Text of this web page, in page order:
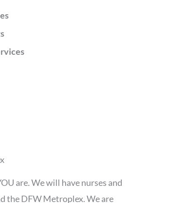
are. We will have nurses and
the DFW Metroplex. We are